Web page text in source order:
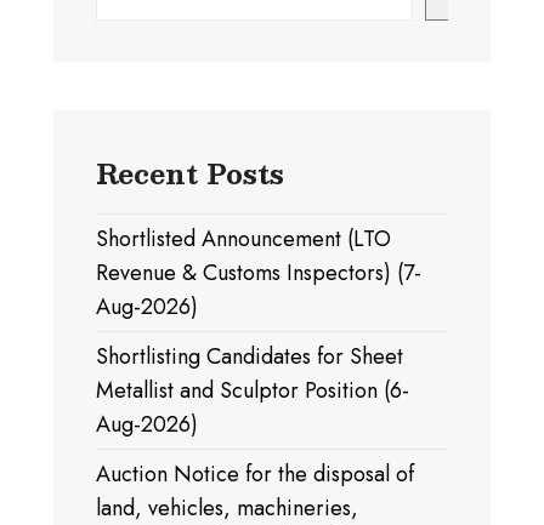
Recent Posts
Shortlisted Announcement (LTO
Revenue & Customs Inspectors) (7-
Aug-2026)
Shortlisting Candidates for Sheet
Metallist and Sculptor Position (6-
Aug-2026)
Auction Notice for the disposal of
land, vehicles, machineries,